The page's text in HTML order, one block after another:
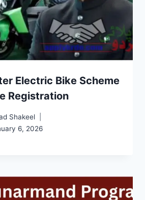
Electric Bike Scheme
Registration
Shakeel
6, 2026